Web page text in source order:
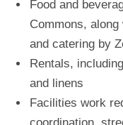
Food and
Commons,
and catering by
Rentals,
and linens
Facilities work